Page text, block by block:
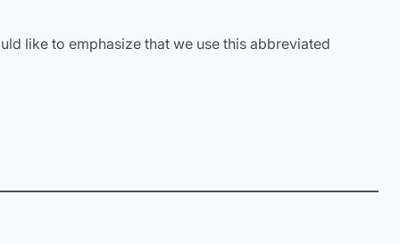
like to emphasize that we use this abbreviated